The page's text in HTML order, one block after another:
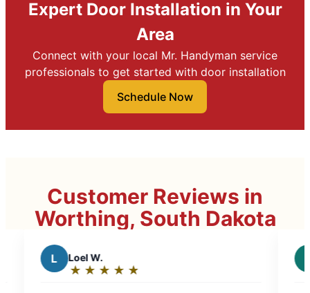
Expert Door Installation in Your
Area
Connect with your local Mr. Handyman service
professionals to get started with door installation
Schedule Now
Customer Reviews in
Worthing, South Dakota